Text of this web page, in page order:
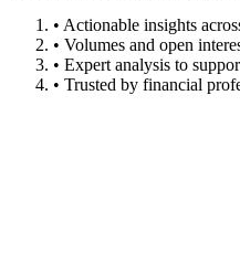
• Actionable insights
• Volumes and open
• Expert analysis to
• Trusted by financial